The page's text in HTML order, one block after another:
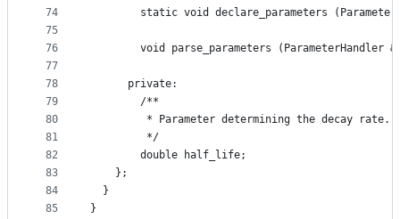
74
75
76
77
78
79
80
81
82
83
84
85
static void declare_parameters
void parse_parameters (ParameterHandler
      private:
        /**
         * Parameter determining the decay rate.
         */
        double half_life;
    };
  }
}